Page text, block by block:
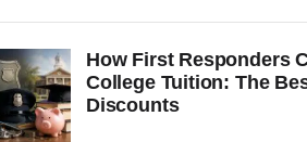
How First Responders
College Tuition: The
Discounts